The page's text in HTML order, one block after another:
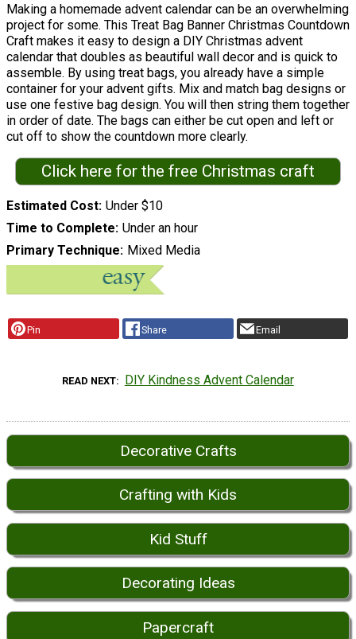
Making a homemade advent calendar can be an overwhelming
project for some. This Treat Bag Banner Christmas Countdown
Craft makes it easy to design a DIY Christmas advent
calendar that doubles as beautiful wall decor and is quick to
assemble. By using treat bags, you already have a simple
container for your advent gifts. Mix and match bag designs or
use one festive bag design. You will then string them together
in order of date. The bags can either be cut open and left or
cut off to show the countdown more clearly.
Click here for the free Christmas craft
Estimated Cost Under $10
Time to Complete Under an hour
Primary Technique
Mixed Media
Pin Share Email
READ NEXT DIY Kindness Advent Calendar
Decorative Crafts
Crafting with Kids
Kid Stuff
Decorating Ideas
Papercraft